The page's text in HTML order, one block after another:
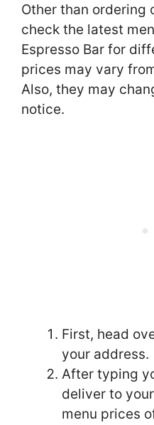
Other than ordering
check the latest
Espresso Bar for
prices may vary
Also, they may
notice.
First, head
your address.
After typing
deliver to
menu prices